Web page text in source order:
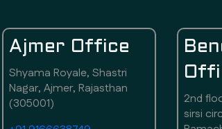
Ajmer Office
Shyama Royale, Shastri
Nagar, Ajmer, Rajasthan
(305001)
2nd
sirsi